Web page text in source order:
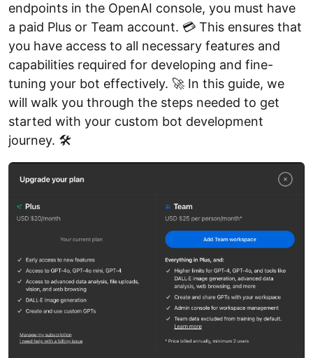
endpoints in the OpenAI console, you must have
a paid Plus or Team account. 💳 This ensures that
you have access to all necessary features and
capabilities required for developing and fine-
tuning your bot effectively. 🚀 In this guide, we
will walk you through the steps needed to get
started with your custom bot development
journey. 🛠️